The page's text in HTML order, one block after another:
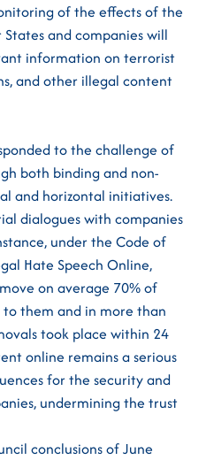
of the effects of the
and companies will
information on terrorist
and other illegal content
to the challenge of
both binding and non-
and horizontal initiatives.
dialogues with companies
under the Code of
Hate Speech Online,
on average 70% of
them and in more than
took place within 24
online remains a serious
for the security and
undermining the trust
conclusions of June